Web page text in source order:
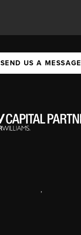
SEND US A MESSAGE
,